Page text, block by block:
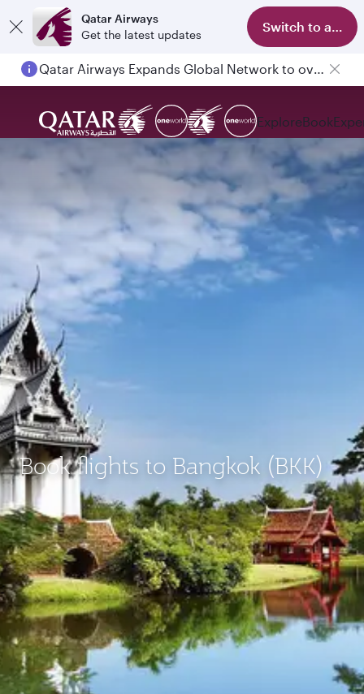
Qatar Airways
Get the latest updates
Switch to app
Qatar Airways Expands Global Network to over 160 Destinations
ExploreBook
Book flights to Bangkok (BKK)